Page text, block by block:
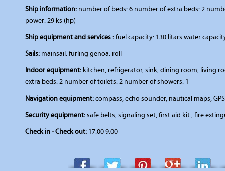
Ship information: number of beds: 6 number of extra beds: 2
power: 29 ks (hp)
Ship equipment and services :fuel capacity: 130 litars water
Sails: mainsail: furling genoa: roll
Indoor equipment: kitchen, refrigerator, sink, dining room, living
extra beds: 2 number of toilets: 2 number of showers: 1
Navigation equipment:compass, echo sounder, nautical maps,
Security equipment:safe belts, signaling set, first aid kit , fire
Check in - Check out: 17:00 9:00